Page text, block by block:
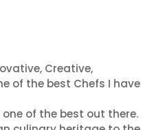
Creative,
of the best Chefs I have
of the best out there.